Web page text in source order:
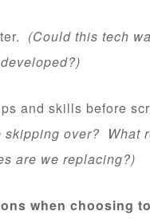
(Could this tech
and skills before
skipping over? What
are we replacing?)
when choosing